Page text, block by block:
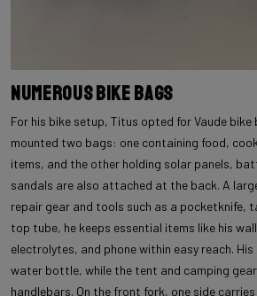
Numerous Bike Bags
For his bike setup, Titus opted for Vaude
mounted two bags: one containing food,
items, and the other holding solar panels,
sandals are also attached at the back. A
repair gear and tools such as a pocketknife,
top tube, he keeps essential items like his
electrolytes, and phone within easy reach.
water bottle, while the tent and camping
handlebars. On the front fork, one side